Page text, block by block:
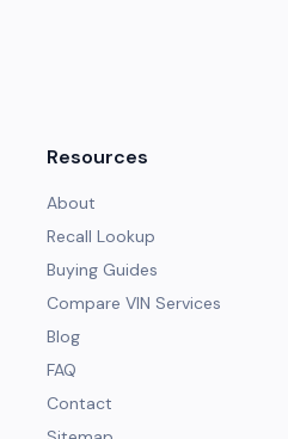
Resources
About
Recall Lookup
Buying Guides
Compare VIN Services
Blog
FAQ
Contact